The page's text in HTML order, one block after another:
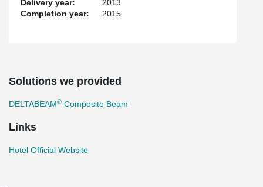
Delivery year:
2013
Completion year:
2015
Solutions we provided
DELTABEAM® Composite Beam
Links
Hotel Official Website